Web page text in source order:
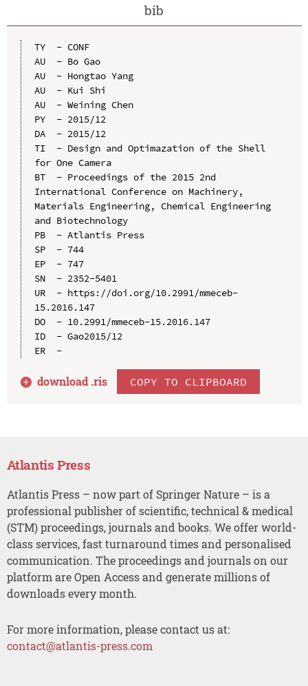
bib
TY  - CONF
AU  - Bo Gao
AU  - Hongtao Yang
AU  - Kui Shi
AU  - Weining Chen
PY  - 2015/12
DA  - 2015/12
TI  - Design and Optimazation of the Shell
for One Camera
BT  - Proceedings of the 2015 2nd
International Conference on Machinery,
Materials Engineering, Chemical Engineering
and Biotechnology
PB  - Atlantis Press
SP  - 744
EP  - 747
SN  - 2352-5401
UR  - https://doi.org/10.2991/mmeceb-
15.2016.147
DO  - 10.2991/mmeceb-15.2016.147
ID  - Gao2015/12
ER  -
download .ris COPY TO CLIPBOARD
Atlantis Press
Atlantis Press – now part of Springer Nature – is a
professional publisher of scientific, technical & medical
(STM) proceedings, journals and books. We offer world-
class services, fast turnaround times and personalised
communication. The proceedings and journals on our
platform are Open Access and generate millions of
downloads every month.
For more information, please contact us at:
contact@atlantis-press.com